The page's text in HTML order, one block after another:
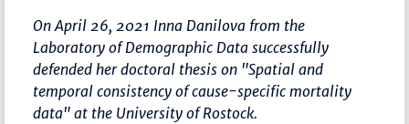
On April 26, 2021 Inna Danilova from the
Laboratory of Demographic Data successfully
defended her doctoral thesis on "Spatial and
temporal consistency of cause-specific mortality
data" at the University of Rostock.